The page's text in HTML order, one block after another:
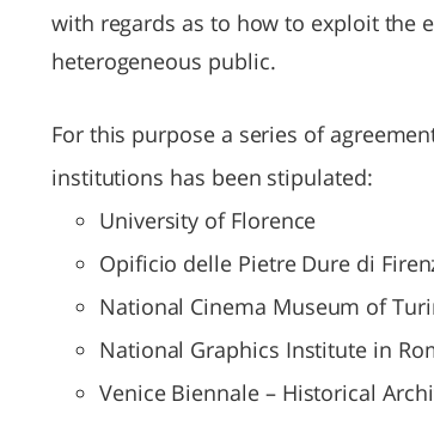
with regards as to how to exploit the
heterogeneous public.
For this purpose a series of
institutions has been stipulated:
University of Florence
Opificio delle Pietre Dure di
National Cinema Museum of
National Graphics Institute in
Venice Biennale – Historical